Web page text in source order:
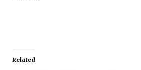
Related